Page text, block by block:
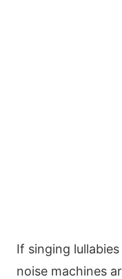
If singing
noise machines